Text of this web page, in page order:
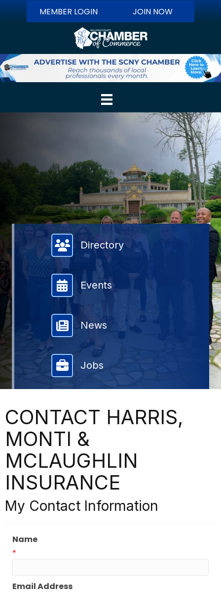
MEMBER LOGIN JOIN NOW
Member Directory
Directory
Events
News
Jobs
CONTACT HARRIS,
MONTI &
MCLAUGHLIN
INSURANCE
My Contact Information
Name
*
Email Address